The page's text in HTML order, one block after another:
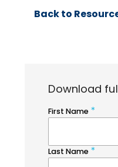
Back to
Download